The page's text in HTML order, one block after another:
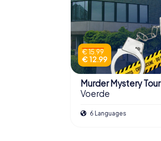
€ 15.99
€ 12.99
Murder Mystery Tour
Voerde
6 Languages